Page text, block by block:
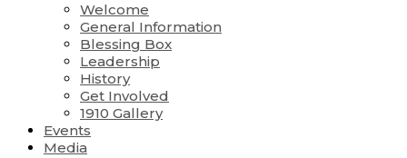
Welcome
General Information
Blessing Box
Leadership
History
Get Involved
1910 Gallery
Events
Media